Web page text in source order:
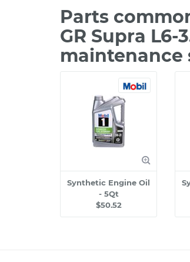
Parts
GR Supra L6-
maintenance
Synthetic Engine Oil
- 5Qt
$50.52